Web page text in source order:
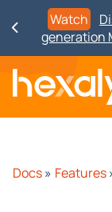
Watch
generation
Docs» Features